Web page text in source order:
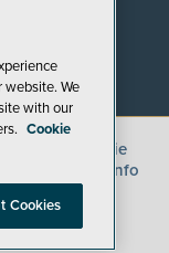
Cookie
My Personal Info
website. We
with our
Cookie
Cookies